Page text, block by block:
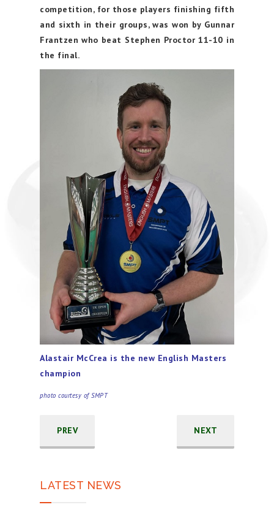
competition, for those players finishing fifth
and sixth in their groups, was won by Gunnar
Frantzen who beat Stephen Proctor 11-10 in
the final.
Alastair McCrea is the new English Masters
champion
photo courtesy of SMPT
PREV NEXT
LATEST NEWS